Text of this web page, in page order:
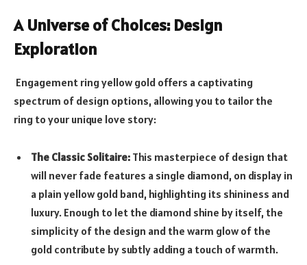
A Universe of Choices: Design
Exploration
Engagement ring yellow gold offers a captivating
spectrum of design options, allowing you to tailor the
ring to your unique love story:
The Classic Solitaire: This masterpiece of design that
will never fade features a single diamond, on display in
a plain yellow gold band, highlighting its shininess and
luxury. Enough to let the diamond shine by itself, the
simplicity of the design and the warm glow of the
gold contribute by subtly adding a touch of warmth.